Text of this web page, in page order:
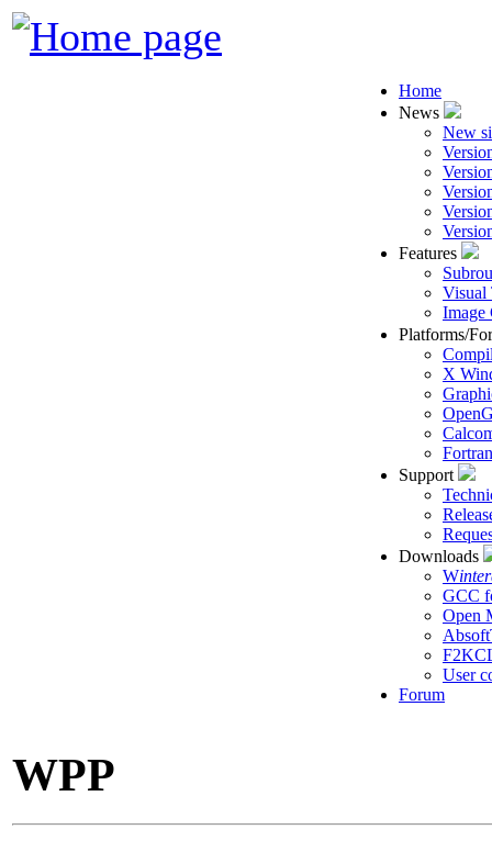
Home
News
New
Features
Visual
Image
Platforms/
X
Support
Downloads
W
GCC
Open
User
Forum
WPP